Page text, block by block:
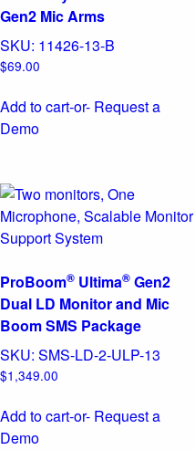
Gen2 Mic Arms
SKU: 11426-13-B
$69.00
Add to cart-or- Request a
Demo
ProBoom® Ultima® Gen2
Dual LD Monitor and Mic
Boom SMS Package
SKU: SMS-LD-2-ULP-13
$1,349.00
Add to cart-or- Request a
Demo